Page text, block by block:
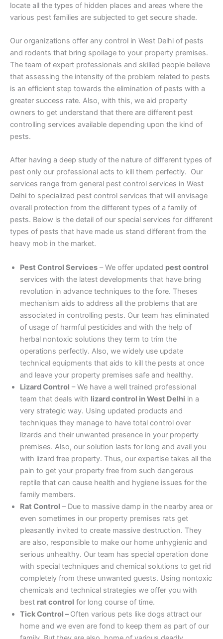
locate all the types of hidden places and areas where the
various pest families are subjected to get secure shade.
Our organizations offer any control in West Delhi of pests
and rodents that bring spoilage to your property premises.
The team of expert professionals and skilled people believe
that assessing the intensity of the problem related to pests
is an efficient step towards the elimination of pests with a
greater success rate. Also, with this, we aid property
owners to get understand that there are different pest
controlling services available depending upon the kind of
pests.
After having a deep study of the nature of different types of
pest only our professional acts to kill them perfectly. Our
services range from general pest control services in West
Delhi to specialized pest control services that will envisage
overall protection from the different types of a family of
pests. Below is the detail of our special services for different
types of pests that have made us stand different from the
heavy mob in the market.
Pest Control Services – We offer updated pest control
services with the latest developments that have bring
revolution in advance techniques to the fore. Theses
mechanism aids to address all the problems that are
associated in controlling pests. Our team has eliminated
of usage of harmful pesticides and with the help of
herbal nontoxic solutions they term to trim the
operations perfectly. Also, we widely use update
technical equipments that aids to kill the pests at once
and leave your property premises safe and healthy.
Lizard Control – We have a well trained professional
team that deals with lizard control in West Delhi in a
very strategic way. Using updated products and
techniques they manage to have total control over
lizards and their unwanted presence in your property
premises. Also, our solution lasts for long and avail you
with lizard free property. Thus, our expertise takes all the
pain to get your property free from such dangerous
reptile that can cause health and hygiene issues for the
family members.
Rat Control – Due to massive damp in the nearby area or
even sometimes in our property premises rats get
pleasantly invited to create massive destruction. They
are also, responsible to make our home unhygienic and
serious unhealthy. Our team has special operation done
with special techniques and chemical solutions to get rid
completely from these unwanted guests. Using nontoxic
chemicals and technical strategies we offer you with
best rat control for long course of time.
Tick Control –Often various pets like dogs attract our
home and we even are fond to keep them as part of our